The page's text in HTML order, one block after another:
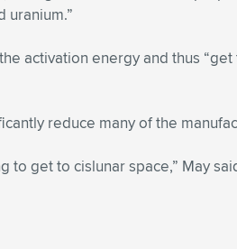
uranium.”
activation energy and thus
reduce many of the
get to cislunar space,” May